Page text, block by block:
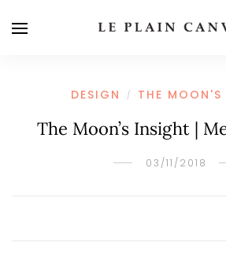
DESIGN / THE
The Moon’s Insight |
03/11/2018